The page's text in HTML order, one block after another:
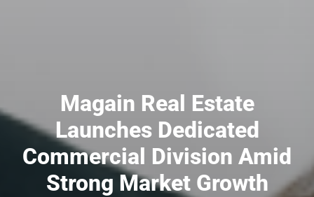
Magain Real Estate
Launches Dedicated
Commercial Division Amid
Strong Market Growth